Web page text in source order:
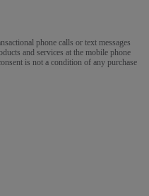
phone calls or text messages
and services at the mobile phone
is not a condition of any purchase